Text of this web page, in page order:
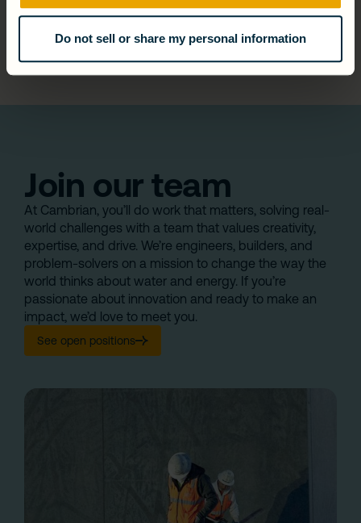
Do not sell or share my personal information
Join our team
At Cambrian, you’ll do work that matters, solving real-
world challenges with a team that values creativity,
expertise, and drive. We’re engineers, builders, and
problem-solvers on a mission to change the way the
world thinks about water and energy. If you’re
passionate about innovation and ready to make an
impact, we’d love to meet you.
See open positions